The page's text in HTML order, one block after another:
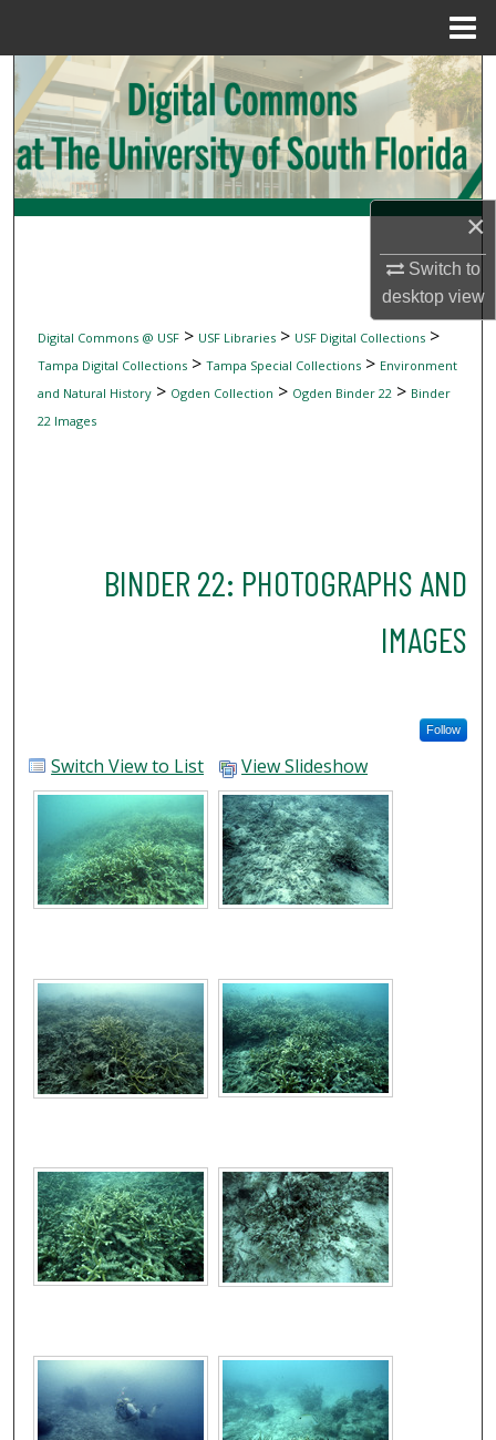
×
Switch to
desktopview
Search
Browse Collections
My Account
Digital Commons Network™
Digital Commons @ USF> USF Libraries> USF Digital Collections>
Tampa Digital Collections> Tampa Special Collections> Environment
and Natural History> Ogden Collection > Ogden Binder 22> Binder
22 Images
BINDER 22: PHOTOGRAPHS AND
IMAGES
Follow
Switch View to List View Slideshow